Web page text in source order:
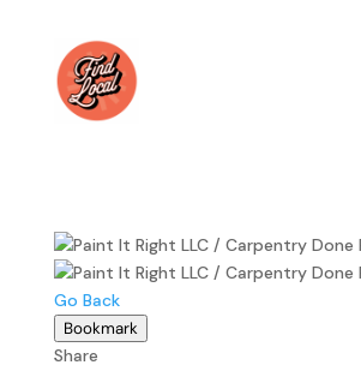
Go Back
Bookmark
Share